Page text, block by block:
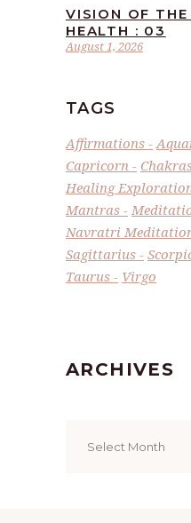
August 1, 2026
VISION OF
HEALTH : 03
TAGS
Affirmations
Capricorn
Healing
Mantras
Navratri
Sagittarius
Taurus
Virgo
ARCHIVES